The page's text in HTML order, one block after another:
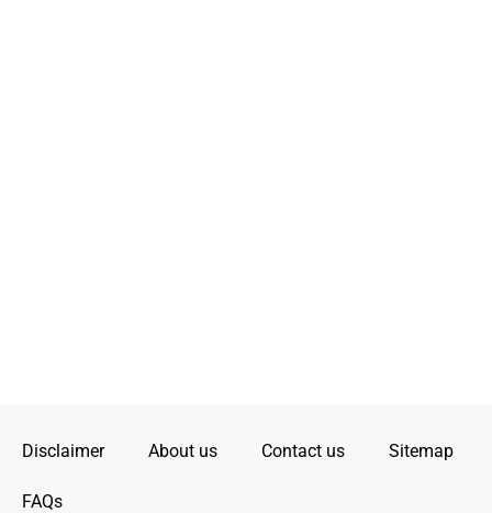
Disclaimer About us Contact us Sitemap
FAQs